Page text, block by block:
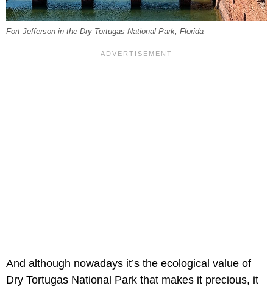
Fort Jefferson in the Dry Tortugas National Park, Florida
And although nowadays it’s the ecological value of
Dry Tortugas National Park that makes it precious, it